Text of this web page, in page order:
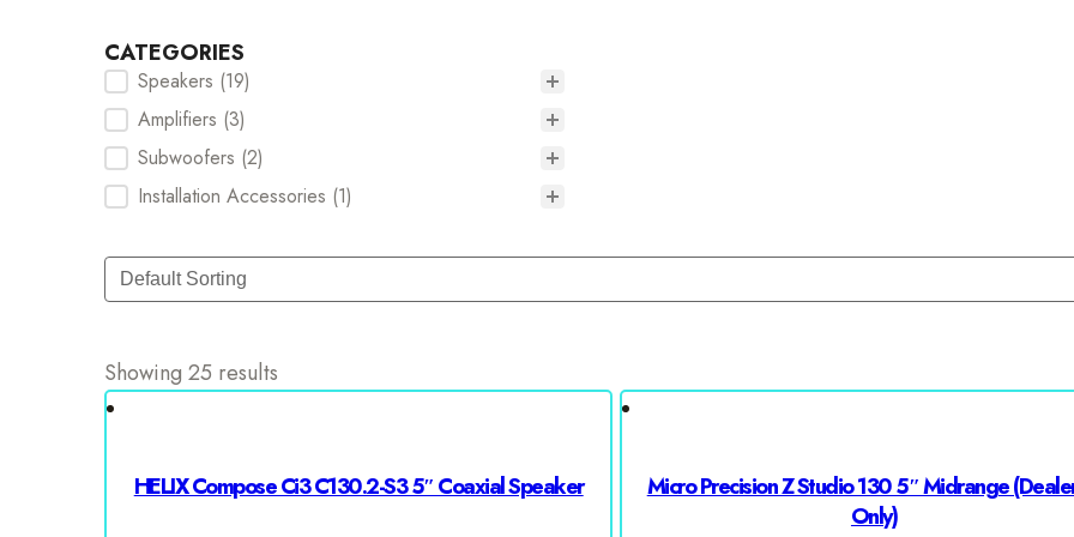
CATEGORIES
Categories Checkbox
Speakers (19)
Amplifiers (3)
Subwoofers (2)
Installation Accessories (1)
Sort
Sort content
Showing 25 results
HELIX Compose Ci3 C130.2-S3 5″ Coaxial Speaker
Micro Precision Z Studio 130 5″ Midrange
Only)